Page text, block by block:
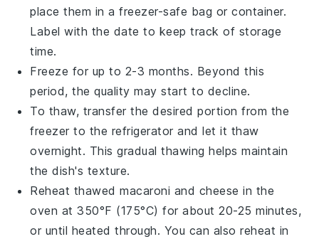
place them in a freezer-safe bag or container.
Label with the date to keep track of storage
time.
Freeze for up to 2-3 months. Beyond this
period, the quality may start to decline.
To thaw, transfer the desired portion from the
freezer to the refrigerator and let it thaw
overnight. This gradual thawing helps maintain
the dish's texture.
Reheat thawedmacaroni and cheese in the
oven at 350°F (175°C) for about 20-25 minutes,
or until heated through. You can also reheat in